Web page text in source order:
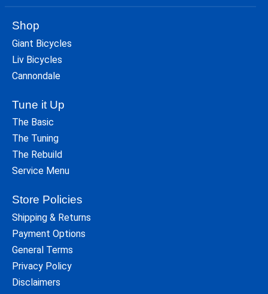
Shop
Giant Bicycles
Liv Bicycles
Cannondale
Tune it Up
The Basic
The Tuning
The Rebuild
Service Menu
Store Policies
Shipping & Returns
Payment Options
General Terms
Privacy Policy
Disclaimers